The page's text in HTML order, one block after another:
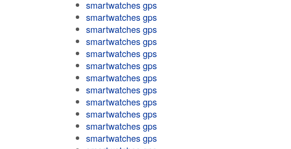
smartwatches gps
smartwatches gps
smartwatches gps
smartwatches gps
smartwatches gps
smartwatches gps
smartwatches gps
smartwatches gps
smartwatches gps
smartwatches gps
smartwatches gps
smartwatches gps